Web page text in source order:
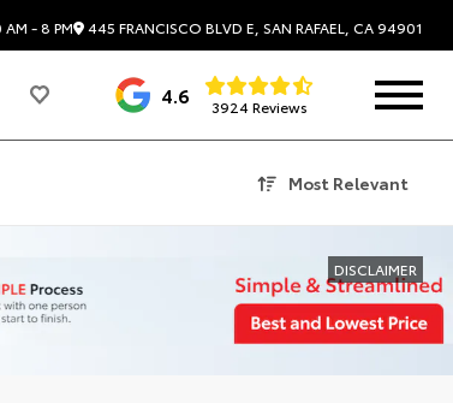
- 8 PM 445 FRANCISCO BLVD E, SAN RAFAEL, CA 94901
4.6 3924 Reviews
Most Relevant
DISCLAIMER